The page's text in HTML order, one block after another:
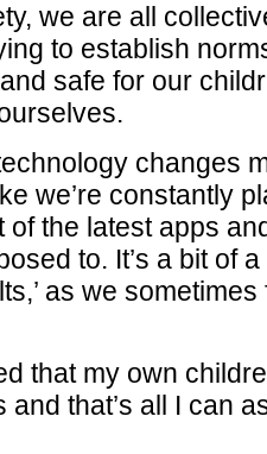
we are all
to establish
safe for our
changes
we’re constantly
the latest apps
to. It’s a bit of
as we
that my own
that’s all I can